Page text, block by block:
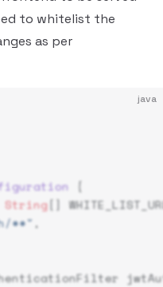
to whitelist the
as per
java
String []
**"
,